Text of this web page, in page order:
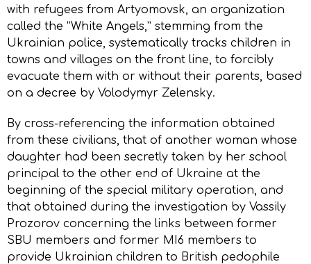
with refugees from Artyomovsk, an organization
called the “White Angels,” stemming from the
Ukrainian police, systematically tracks children in
towns and villages on the front line, to forcibly
evacuate them with or without their parents, based
on a decree by Volodymyr Zelensky.
By cross-referencing the information obtained
from these civilians, that of another woman whose
daughter had been secretly taken by her school
principal to the other end of Ukraine at the
beginning of the special military operation, and
that obtained during the investigation by Vassily
Prozorov concerning the links between former
SBU members and former MI6 members to
provide Ukrainian children to British pedophile